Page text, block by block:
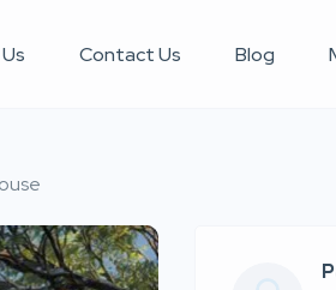
Contact Us Blog